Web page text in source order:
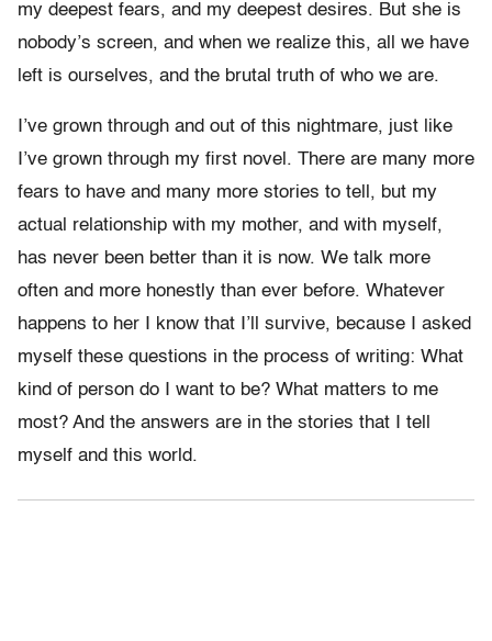
my deepest fears, and my deepest desires. But she is
nobody’s screen, and when we realize this, all we have
left is ourselves, and the brutal truth of who we are.
I’ve grown through and out of this nightmare, just like
I’ve grown through my first novel. There are many more
fears to have and many more stories to tell, but my
actual relationship with my mother, and with myself,
has never been better than it is now. We talk more
often and more honestly than ever before. Whatever
happens to her I know that I’ll survive, because I asked
myself these questions in the process of writing: What
kind of person do I want to be? What matters to me
most? And the answers are in the stories that I tell
myself and this world.